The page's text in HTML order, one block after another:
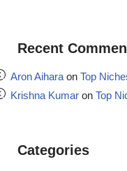
Recent
Aron Aihara on Top
Krishna Kumar on Top
Categories